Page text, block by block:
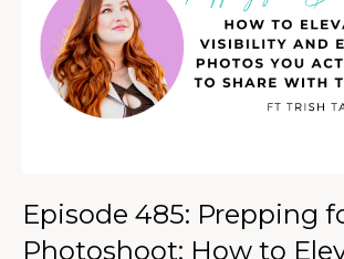
Episode 485: Prepping
Photoshoot: How to